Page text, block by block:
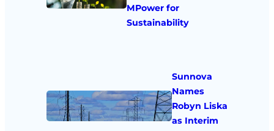
MPower for
Sustainability
Sunnova
Names
Robyn Liska
as Interim